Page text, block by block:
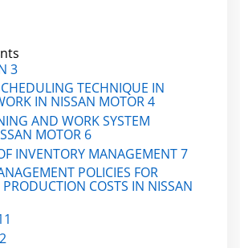
3
TECHNIQUE IN
IN NISSAN MOTOR 4
AND WORK SYSTEM
MOTOR 6
INVENTORY MANAGEMENT 7
POLICIES FOR
COSTS IN NISSAN